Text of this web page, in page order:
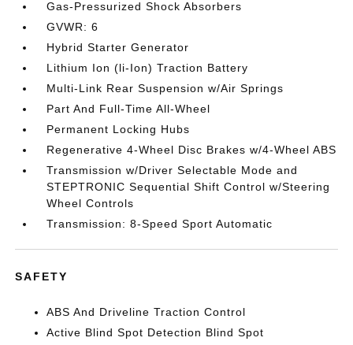
Gas-Pressurized Shock Absorbers
GVWR: 6
Hybrid Starter Generator
Lithium Ion (li-Ion) Traction Battery
Multi-Link Rear Suspension w/Air Springs
Part And Full-Time All-Wheel
Permanent Locking Hubs
Regenerative 4-Wheel Disc Brakes w/4-Wheel ABS
Transmission w/Driver Selectable Mode and
STEPTRONIC Sequential Shift Control w/Steering
Wheel Controls
Transmission: 8-Speed Sport Automatic
SAFETY
ABS And Driveline Traction Control
Active Blind Spot Detection Blind Spot